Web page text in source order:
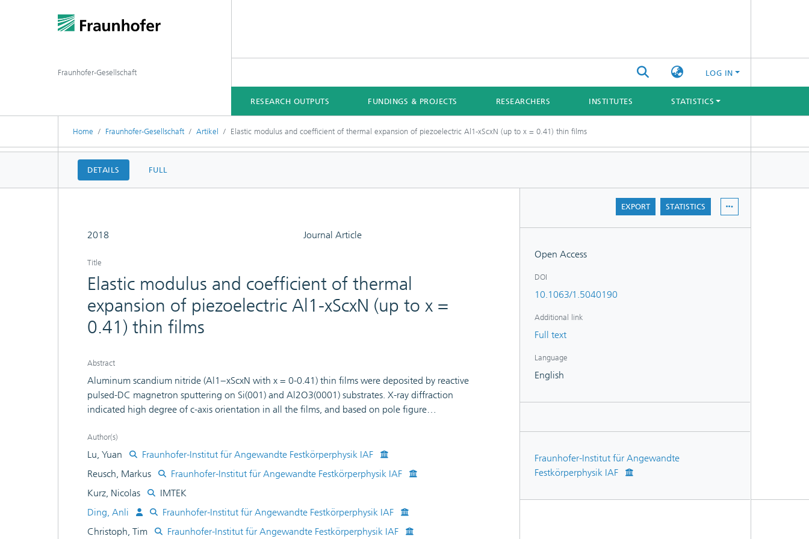
LOG IN
RESEARCH OUTPUTS FUNDINGS & PROJECTS RESEARCHERS INSTITUTES STATISTICS
Fraunhofer-Gesellschaft
Home Fraunhofer-Gesellschaft Artikel Elastic modulus and coefficient of thermal expansion of piezoelectric Al1-xScxN (up to x = 0.41) thin films
DETAILS FULL
EXPORT STATISTICS
2018 Journal Article
Title
Elastic modulus and coefficient of thermal
expansion of piezoelectric Al1-xScxN (up to x =
0.41) thin films
Abstract
Aluminum scandium nitride (Al1−xScxN with x = 0-0.41) thin films were deposited by reactive
pulsed-DC magnetron sputtering on Si(001) and Al2O3(0001) substrates. X-ray diffraction
indicated high degree of c-axis orientation in all the films, and based on pole figure
(0001)AlScN//(0001) sapphire in films deposited on Al2O.Piezoelectric coefficient increased up to
d33 = 31.6 pC/N in Al0.59Sc041N, which is 550% higher than for AlN. The biaxial elastic
modulus and the in-plane coefficient of thermal expansion (CTE) as a function of Sc concentration
were determined by thermal cycling method: biaxial elastic modulus decreased from 535 GPa in
pure AlN to 269 GPa in Al0.59Sc0.41N and CTE was 4.65 × 10−6 K−1 for AlN and 4.29 × 10−6
K−1 for Al0.59Sc0.41N. Additionally, we observed an increase in CTE from 4.18 × 10−6 K−1 at 65
°C to up to 6.38 × 10−6 K−1 at 375 °C for Al0.68Sc0.32N. The experimentally determined CTE
Author(s)
Lu, Yuan
Fraunhofer-Institut für Angewandte Festkörperphysik IAF
Reusch, Markus
Fraunhofer-Institut für Angewandte Festkörperphysik IAF
Kurz, Nicolas
IMTEK
Ding, Anli
Fraunhofer-Institut für Angewandte Festkörperphysik IAF
Christoph, Tim
Fraunhofer-Institut für Angewandte Festkörperphysik IAF
Open Access
DOI
10.1063/1.5040190
Additional link
Full text
Language
English
Fraunhofer-Institut für Angewandte
Festkörperphysik IAF